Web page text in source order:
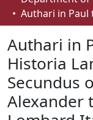
Browse
About
How To Deposit
Authari in
Historia
Secundus
Alexander